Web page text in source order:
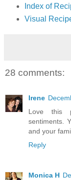
Index of
Visual
28 comments:
Irene
Love this
sentiments.
and your
Reply
Monica H